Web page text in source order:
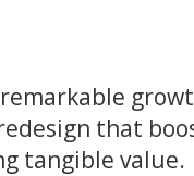
that
tangible value.